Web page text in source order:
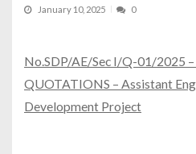
January 10, 2025 0
No.SDP/AE/Sec I/Q-01/2025
QUOTATIONS – Assistant
Development Project